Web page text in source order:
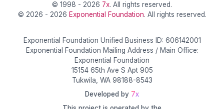
© 1998 - 2026 7x. All rights reserved.
© 2026 - 2026 Exponential Foundation. All rights reserved.
Exponential Foundation Unified Business ID: 606142001
Exponential Foundation Mailing Address / Main Office:
Exponential Foundation
15154 65th Ave S Apt 905
Tukwila, WA 98188-8543
Developed by 7x